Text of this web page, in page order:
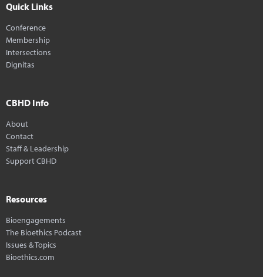
Quick Links
Conference
Membership
Intersections
Dignitas
CBHD Info
About
Contact
Staff & Leadership
Support CBHD
Resources
Bioengagements
The Bioethics Podcast
Issues & Topics
Bioethics.com